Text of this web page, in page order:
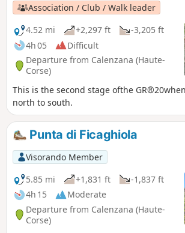
Association / Club / Walk leader
4.52 mi
+2,297 ft
-3,205 ft
4h 05
Difficult
Departure from Calenzana (Haute-
Corse)
This is the second stage ofthe
north to south.
Punta di Ficaghiola
Visorando Member
5.85 mi
+1,831 ft
-1,837 ft
4h 15
Moderate
Departure from Calenzana (Haute-
Corse)